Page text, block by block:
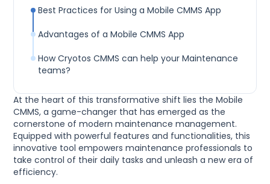
At the heart of this transformative shift lies the Mobile
CMMS, a game-changer that has emerged as the
cornerstone of modern maintenance management.
Equipped with powerful features and functionalities, this
innovative tool empowers maintenance professionals to
take control of their daily tasks and unleash a new era of
efficiency.
Best Practices for Using a Mobile CMMS App
Advantages of a Mobile CMMS App
How Cryotos CMMS can help your Maintenance
teams?